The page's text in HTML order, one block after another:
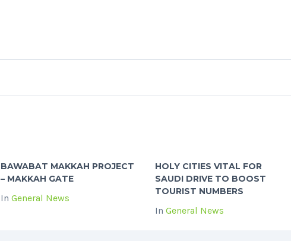
BAWABAT MAKKAH PROJECT
– MAKKAH GATE
In General News
HOLY CITIES VITAL FOR
SAUDI DRIVE TO BOOST
TOURIST NUMBERS
In General News